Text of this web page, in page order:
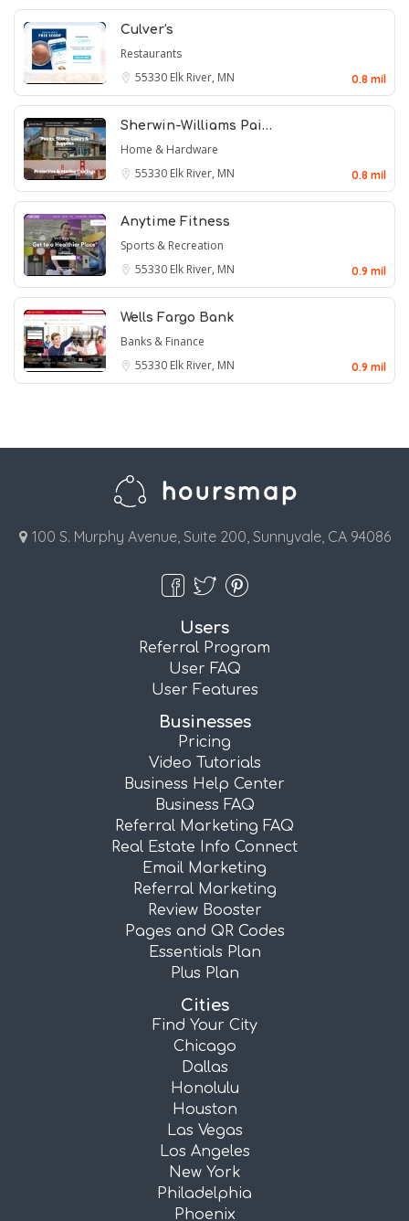
Culver's
Restaurants
55330 Elk River, MN 0.8 mil
Sherwin-Williams Pai…
Home & Hardware
55330 Elk River, MN 0.8 mil
Anytime Fitness
Sports & Recreation
55330 Elk River, MN 0.9 mil
Wells Fargo Bank
Banks & Finance
55330 Elk River, MN 0.9 mil
100 S. Murphy Avenue, Suite 200, Sunnyvale, CA 94086
Users
Referral Program
User FAQ
User Features
Businesses
Pricing
Video Tutorials
Business Help Center
Business FAQ
Referral Marketing FAQ
Real Estate Info Connect
Email Marketing
Referral Marketing
Review Booster
Pages and QR Codes
Essentials Plan
Plus Plan
Cities
Find Your City
Chicago
Dallas
Honolulu
Houston
Las Vegas
Los Angeles
New York
Philadelphia
Phoenix